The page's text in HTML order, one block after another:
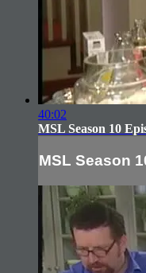
40:02
MSL Season 10
MSL Season